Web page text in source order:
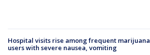
Hospital visits rise among frequent marijuana
users with severe nausea, vomiting